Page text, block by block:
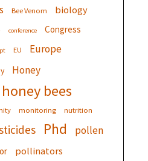
Bee Venom biology
conference Congress
EU Europe
Honey
honey bees
monitoring nutrition
Phd pollen
pollinators